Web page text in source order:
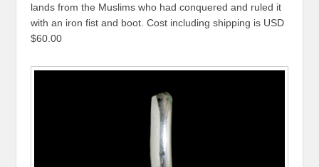
lands from the Muslims who had conquered and ruled it
with an iron fist and boot. Cost including shipping is USD
$60.00